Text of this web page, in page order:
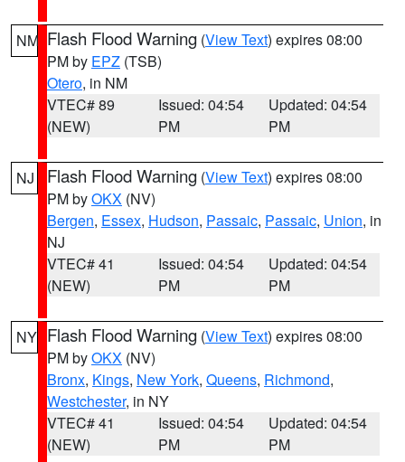
NM Flash Flood Warning (View Text) expires 08:00
PM by EPZ (TSB)
Otero, in NM
VTEC# 89
(NEW)
Issued: 04:54
PM
Updated: 04:54
PM
NJ Flash Flood Warning (View Text) expires 08:00
PM byOKX (NV)
Bergen, Essex, Hudson, Passaic, Passaic, Union, in
NJ
VTEC# 41
(NEW)
Issued: 04:54
PM
Updated: 04:54
PM
NY Flash Flood Warning (View Text) expires 08:00
PM byOKX (NV)
Bronx, Kings, New York, Queens, Richmond,
Westchester, in NY
VTEC# 41
(NEW)
Issued: 04:54
PM
Updated: 04:54
PM